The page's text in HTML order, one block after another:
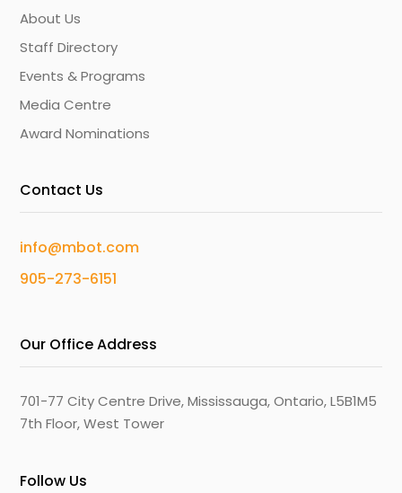
About Us
Staff Directory
Events & Programs
Media Centre
Award Nominations
Contact Us
info@mbot.com
905-273-6151
Our Office Address
701-77 City Centre Drive, Mississauga, Ontario, L5B1M5
7th Floor, West Tower
Follow Us